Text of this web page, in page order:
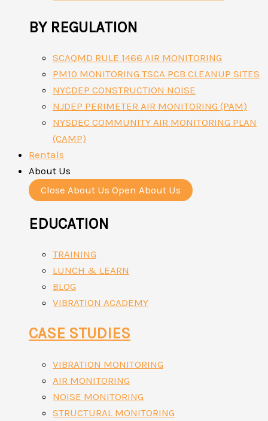
BY REGULATION
SCAQMD RULE 1466 AIR MONITORING
PM10 MONITORING TSCA PCB CLEANUP SITES
NYCDEP CONSTRUCTION NOISE
NJDEP PERIMETER AIR MONITORING (PAM)
NYSDEC COMMUNITY AIR MONITORING PLAN
(CAMP)
Rentals
About Us
Close About Us Open About Us
EDUCATION
TRAINING
LUNCH & LEARN
BLOG
VIBRATION ACADEMY
CASE STUDIES
VIBRATION MONITORING
AIR MONITORING
NOISE MONITORING
STRUCTURAL MONITORING